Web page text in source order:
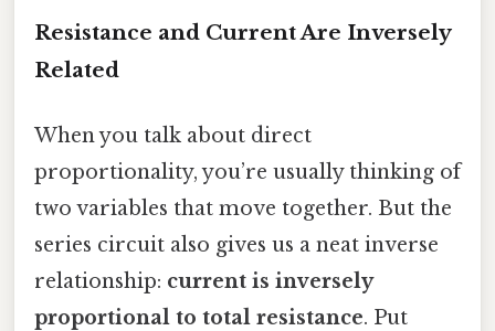
Resistance and Current Are Inversely
Related
When you talk about direct
proportionality, you’re usually thinking of
two variables that move together. But the
series circuit also gives us a neat inverse
relationship: current is inversely
proportional to total resistance. Put